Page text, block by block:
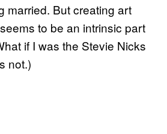
married. But creating art
to be an intrinsic part
if I was the Stevie Nicks
not.)